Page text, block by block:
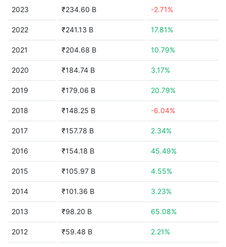
2023 ₹234.60 B -2.71%
2022 ₹241.13 B 17.81%
2021 ₹204.68 B 10.79%
2020 ₹184.74 B 3.17%
2019 ₹179.06 B 20.79%
2018 ₹148.25 B -6.04%
2017 ₹157.78 B 2.34%
2016 ₹154.18 B 45.49%
2015 ₹105.97 B 4.55%
2014 ₹101.36 B 3.23%
2013 ₹98.20 B 65.08%
2012 ₹59.48 B 2.21%